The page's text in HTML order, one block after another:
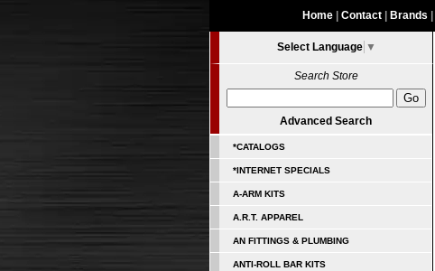
Home Contact Brands
Select Language ▼
Search Store
Advanced Search
*CATALOGS
*INTERNET SPECIALS
A-ARM KITS
A.R.T. APPAREL
AN FITTINGS & PLUMBING
ANTI-ROLL BAR KITS